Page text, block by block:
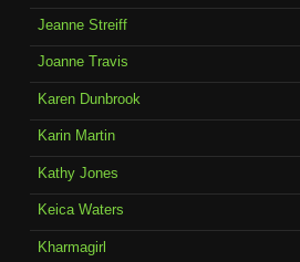
Jeanne Streiff
Joanne Travis
Karen Dunbrook
Karin Martin
Kathy Jones
Keica Waters
Kharmagirl